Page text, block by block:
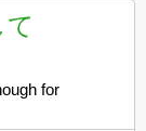
て
for